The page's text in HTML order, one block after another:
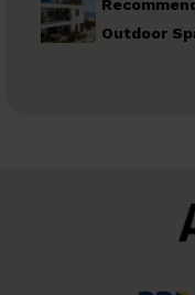
Outdoor